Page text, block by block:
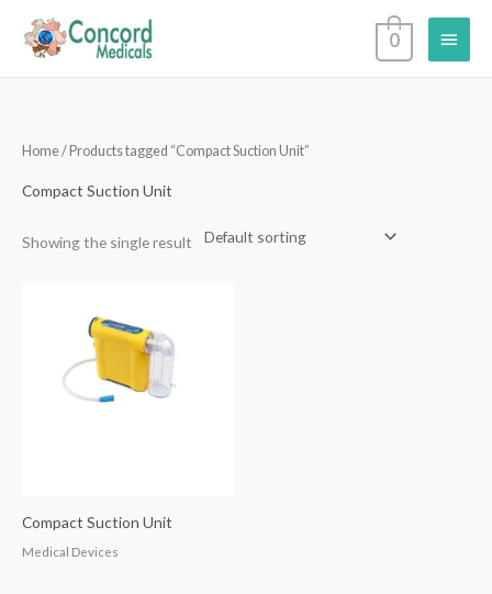
Main
Menu
0
Home/ Products tagged “Compact Suction Unit”
Compact Suction Unit
Showing the single result
Compact Suction Unit
Medical Devices